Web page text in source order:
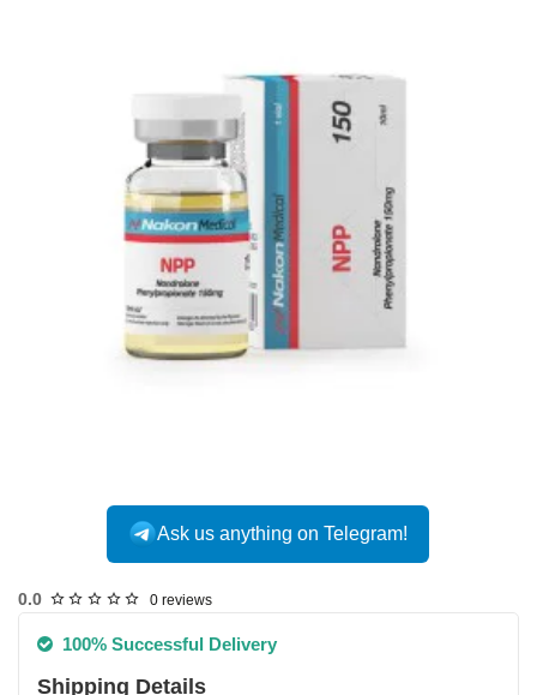
Ask us anything on Telegram!
0.0 0 reviews
100% Successful Delivery
Shipping Details